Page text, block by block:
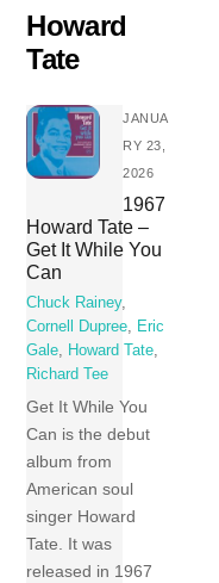
Skip
content
Howard
Tate
JANUA
RY 23,
2026
1967
Howard Tate –
Get It While You
Can
Chuck Rainey,
Cornell Dupree, Eric
Gale, Howard Tate,
Richard Tee
Get It While You
Can is the debut
album from
American soul
singer Howard
Tate. It was
released in 1967